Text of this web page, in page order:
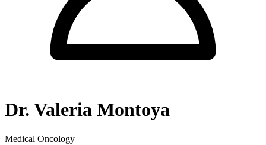
Dr. Valeria Montoya
Medical Oncology